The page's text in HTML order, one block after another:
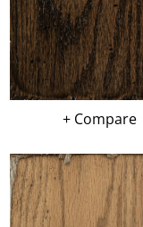
+ Compare